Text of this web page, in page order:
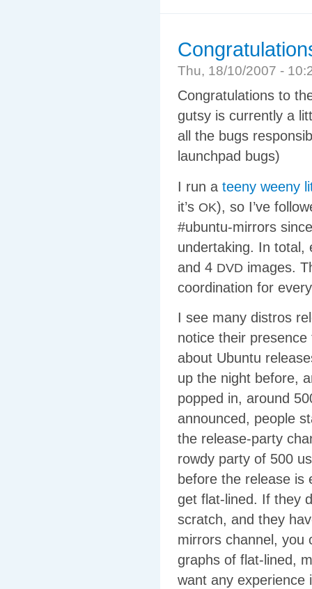
Thu, 18/10/2007 -
Congratulations to
gutsy is currently a
all the bugs
launchpad bugs)
I run a teeny weeny
it’s OK), so I’ve
#ubuntu-mirrors
undertaking. In
and 4 DVD images.
coordination for
I see many distros
notice their presence
about Ubuntu
up the night before,
popped in, around
announced, people
the release-party
rowdy party of 500
before the release is
get flat-lined. If they
scratch, and they
mirrors channel, you
graphs of flat-lined,
want any experience